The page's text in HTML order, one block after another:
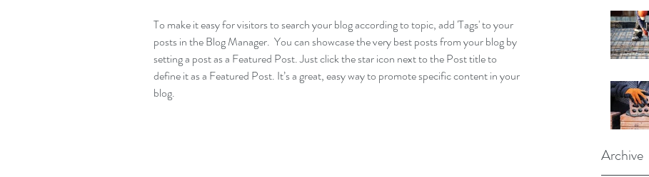
Archive
To make it easy for visitors to search your blog according to topic, add 'Tags' to your
posts in the Blog Manager.  You can showcase the very best posts from your blog by
setting a post as a Featured Post. Just click the star icon next to the Post title to
define it as a Featured Post. It’s a great, easy way to promote specific content in your
blog.